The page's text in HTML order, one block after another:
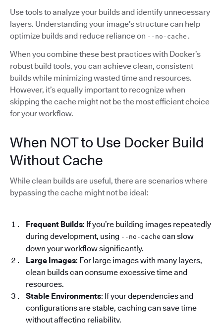
Use tools to analyze your builds and identify unnecessary
layers. Understanding your image’s structure can help
optimize builds and reduce reliance on --no-cache.
When you combine these best practices with Docker’s
robust build tools, you can achieve clean, consistent
builds while minimizing wasted time and resources.
However, it’s equally important to recognize when
skipping the cache might not be the most efficient choice
for your workflow.
When NOT to Use Docker Build
Without Cache
While clean builds are useful, there are scenarios where
bypassing the cache might not be ideal:
Frequent Builds: If you’re building images repeatedly
during development, using --no-cache can slow
down your workflow significantly.
Large Images: For large images with many layers,
clean builds can consume excessive time and
resources.
Stable Environments: If your dependencies and
configurations are stable, caching can save time
without affecting reliability.